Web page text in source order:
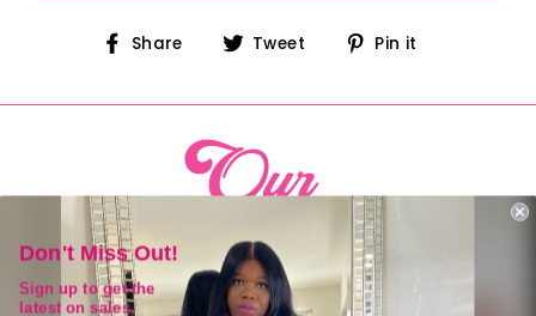
Share
Share Tweet
Tweet Pin it
Don't Miss Out!
Sign up to get the
latest on sales,